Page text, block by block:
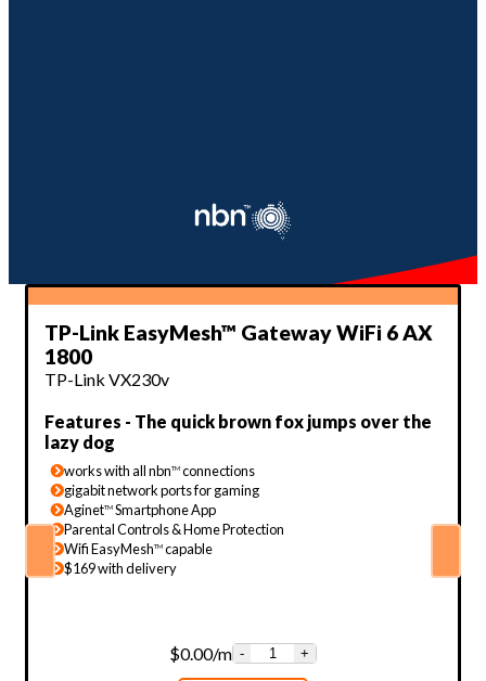
TP-Link EasyMesh™ Gateway WiFi 6 AX
1800
TP-Link VX230v
Features - The quick brown fox jumps over the
lazy dog
works with all nbnTM connections
gigabit network ports for gaming
AginetTM Smartphone App
Parental Controls & Home Protection
Wifi EasyMeshTM capable
$169 with delivery
$0.00/m - +